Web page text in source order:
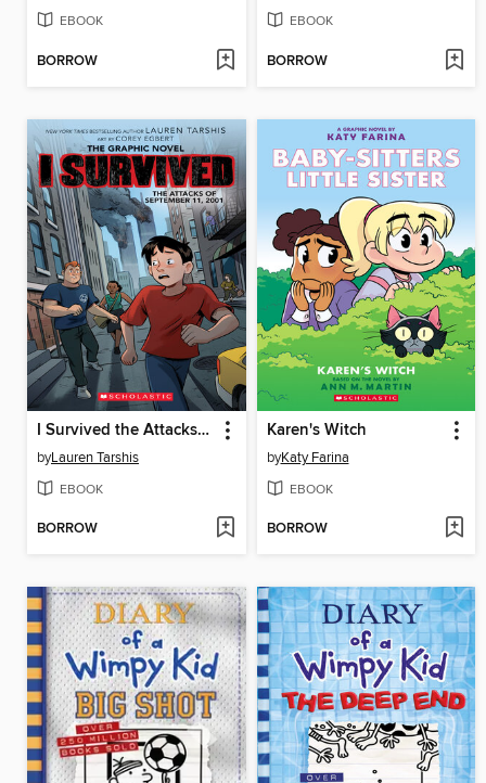
EBOOK
BORROW
EBOOK
BORROW
I Survived the Attacks of September 11, 2001
byLauren Tarshis
EBOOK
BORROW
Karen's Witch
byKaty Farina
EBOOK
BORROW